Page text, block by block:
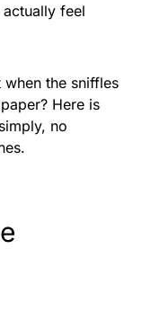
feel
the sniffles
Here is
no